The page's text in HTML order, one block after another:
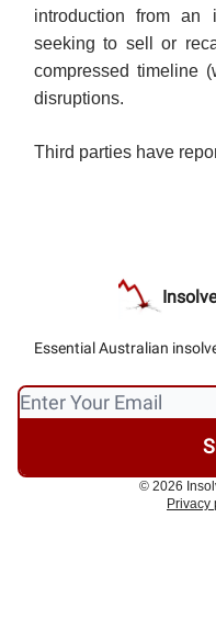
introduction from an
seeking to sell or
compressed timeline
disruptions.
Third parties have
Essential Australian
© 2026
Privacy